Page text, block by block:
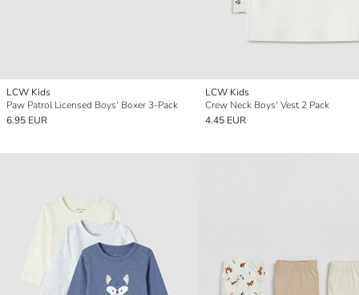
LCW Kids
Paw Patrol Licensed Boys' Boxer 3-Pack
6.95 EUR
LCW Kids
Crew Neck Boys' Vest 2 Pack
4.45 EUR